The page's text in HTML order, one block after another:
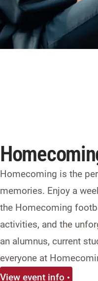
Homecoming is the
memories. Enjoy a
the Homecoming
activities, and the
an alumnus, current
everyone at
View event info